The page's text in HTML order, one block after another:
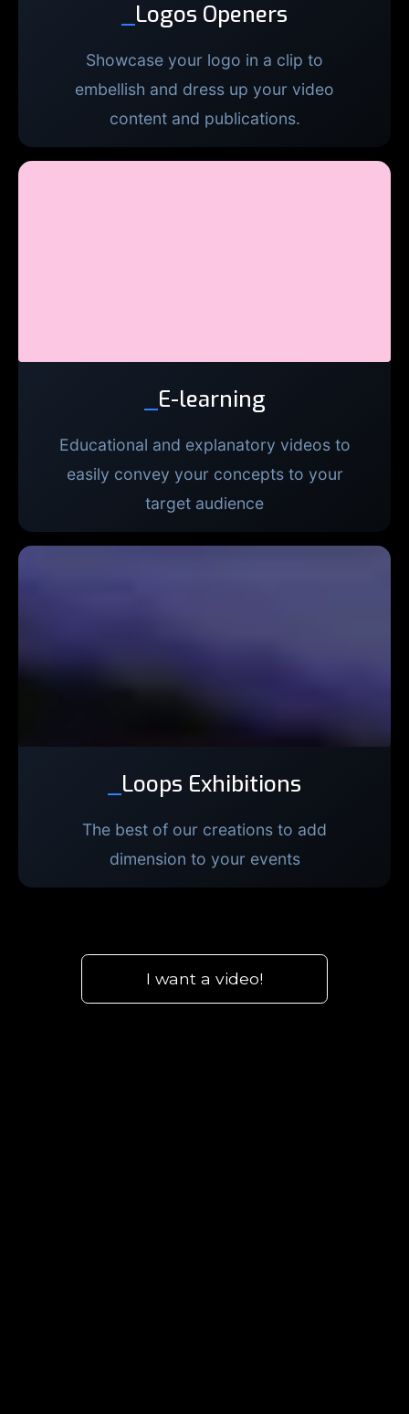
Logos Openers
Showcase your logo in a clip to
embellish and dress up your video
content and publications.
E-learning
Educational and explanatory videos to
easily convey your concepts to your
target audience
Loops Exhibitions
The best of our creations to add
dimension to your events
I want a video!